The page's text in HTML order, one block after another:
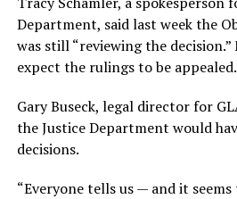
Department, said last week the
was still “reviewing the decision.”
expect the rulings to be appealed.
Gary Buseck, legal director for
the Justice Department would
decisions.
“Everyone tells us — and it